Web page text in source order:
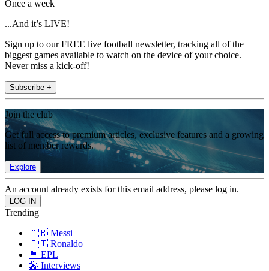
Once a week
...And it’s LIVE!
Sign up to our FREE live football newsletter, tracking all of the
biggest games available to watch on the device of your choice.
Never miss a kick-off!
Subscribe +
Join the club
Get full access to premium articles, exclusive features and a growing
list of member rewards.
Explore
An account already exists for this email address, please log in.
Trending
🇦🇷 Messi
🇵🇹 Ronaldo
🏴󠁧󠁢󠁥󠁮󠁧󠁿 EPL
🎤 Interviews